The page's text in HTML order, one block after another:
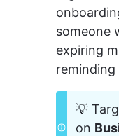
someone
expiring
💡
on